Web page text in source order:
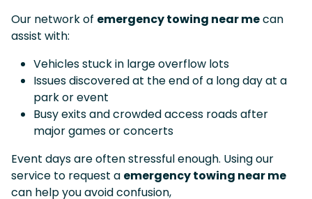
Our network of emergency towing near mecan
assist with:
Vehicles stuck in large overflow lots
Issues discovered at the end of a long day at a
park or event
Busy exits and crowded access roads after
major games or concerts
Event days are often stressful enough. Using our
service to request a emergency towing near me
can help you avoid confusion,